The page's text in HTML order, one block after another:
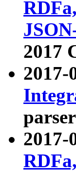
2017
2017-
2017-